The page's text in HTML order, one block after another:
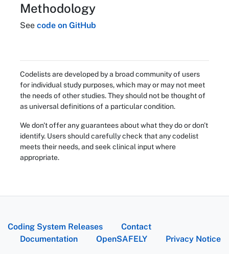
Methodology
See code on GitHub
Codelists are developed by a broad community of users
for individual study purposes, which may or may not meet
the needs of other studies. They should not be thought of
as universal definitions of a particular condition.
We don't offer any guarantees about what they do or don't
identify. Users should carefully check that any codelist
meets their needs, and seek clinical input where
appropriate.
Coding System Releases
Contact
Documentation
OpenSAFELY Privacy Notice